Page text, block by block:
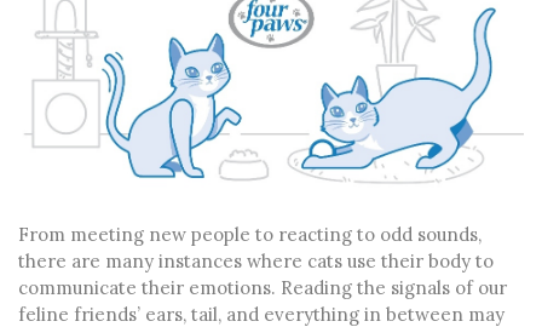
From meeting new people to reacting to odd sounds,
there are many instances where cats use their body to
communicate their emotions. Reading the signals of our
feline friends’ ears, tail, and everything in between may